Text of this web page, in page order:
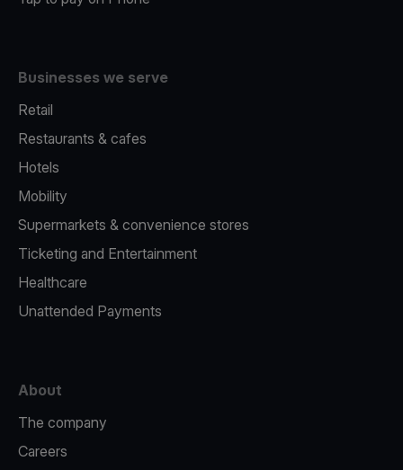
Businesses we serve
Retail
Restaurants & cafes
Hotels
Mobility
Supermarkets & convenience stores
Ticketing and Entertainment
Healthcare
Unattended Payments
About
The company
Careers